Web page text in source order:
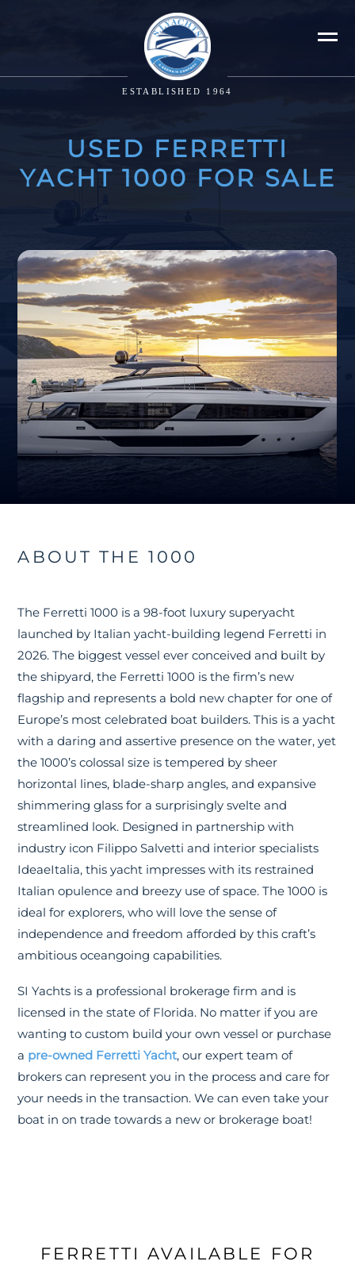
ESTABLISHED 1964
USED FERRETTI
YACHT 1000 FOR SALE
ABOUT THE 1000
The Ferretti 1000 is a 98-foot luxury superyacht
launched by Italian yacht-building legend Ferretti in
2026. The biggest vessel ever conceived and built by
the shipyard, the Ferretti 1000 is the firm’s new
flagship and represents a bold new chapter for one of
Europe’s most celebrated boat builders. This is a yacht
with a daring and assertive presence on the water, yet
the 1000’s colossal size is tempered by sheer
horizontal lines, blade-sharp angles, and expansive
shimmering glass for a surprisingly svelte and
streamlined look. Designed in partnership with
industry icon Filippo Salvetti and interior specialists
IdeaeItalia, this yacht impresses with its restrained
Italian opulence and breezy use of space. The 1000 is
ideal for explorers, who will love the sense of
independence and freedom afforded by this craft’s
ambitious oceangoing capabilities.
SI Yachts is a professional brokerage firm and is
licensed in the state of Florida. No matter if you are
wanting to custom build your own vessel or purchase
a pre-owned Ferretti Yacht, our expert team of
brokers can represent you in the process and care for
your needs in the transaction. We can even take your
boat in on trade towards a new or brokerage boat!
FERRETTI AVAILABLE FOR